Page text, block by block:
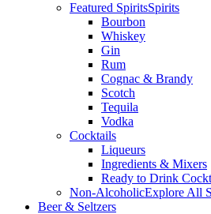
Featured SpiritsSpirits
Bourbon
Whiskey
Gin
Rum
Cognac & Brandy
Scotch
Tequila
Vodka
Cocktails
Liqueurs
Ingredients & Mixers
Ready to Drink
Non-AlcoholicExplore All
Beer & Seltzers